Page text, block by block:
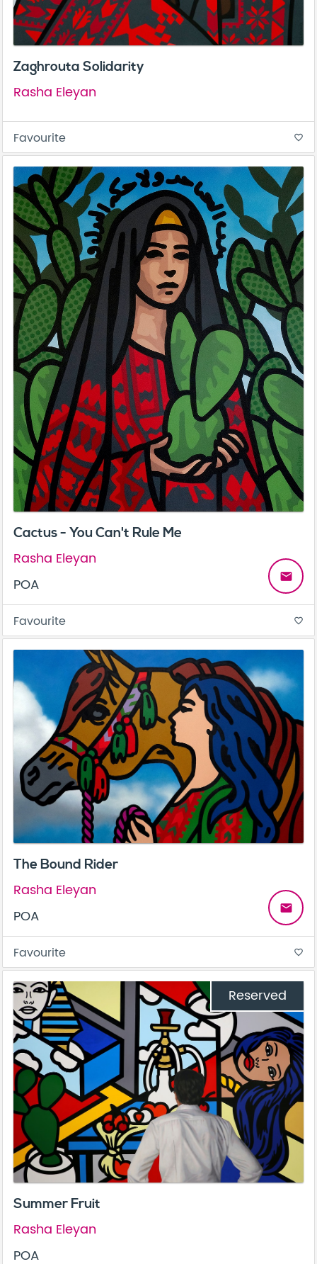
Zaghrouta Solidarity
Rasha Eleyan
Favourite favorite_border
Cactus - You Can't Rule Me
Rasha Eleyan
POA
email
Favourite favorite_border
The Bound Rider
Rasha Eleyan
POA
email
Favourite favorite_border
Reserved
Summer Fruit
Rasha Eleyan
POA